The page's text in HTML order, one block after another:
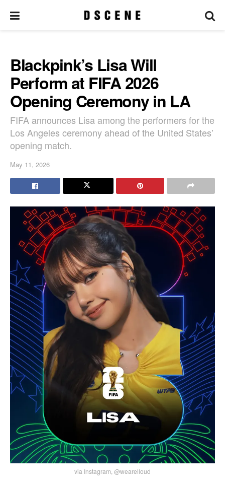
Blackpink’s Lisa Will
Perform at FIFA 2026
Opening Ceremony in LA
FIFA announces Lisa among the performers for the
Los Angeles ceremony ahead of the United States’
opening match.
May 11, 2026
via Instagram, @wearelloud